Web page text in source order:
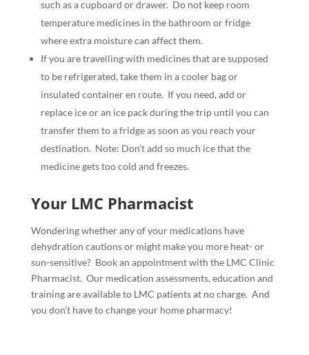
such as a cupboard or drawer. Do not keep room
temperature medicines in the bathroom or fridge
where extra moisture can affect them.
If you are travelling with medicines that are supposed
to be refrigerated, take them in a cooler bag or
insulated container en route. If you need, add or
replace ice or an ice pack during the trip until you can
transfer them to a fridge as soon as you reach your
destination. Note: Don’t add so much ice that the
medicine gets too cold and freezes.
Your LMC Pharmacist
Wondering whether any of your medications have
dehydration cautions or might make you more heat- or
sun-sensitive? Book an appointment with the LMC Clinic
Pharmacist. Our medication assessments, education and
training are available to LMC patients at no charge. And
you don’t have to change your home pharmacy!